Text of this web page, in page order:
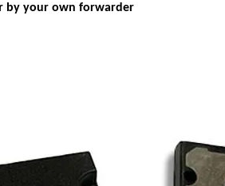
by your own forwarder